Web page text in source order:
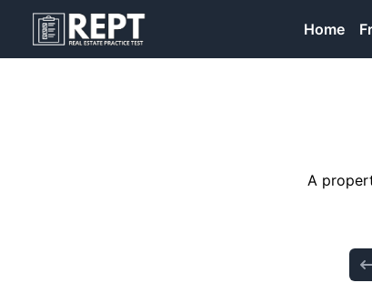
RealEstatePracticeTest Home
A